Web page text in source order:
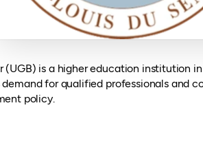
(UGB) is a higher education institution
for qualified professionals and
policy.